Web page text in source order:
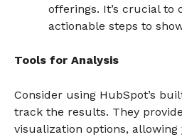
offerings. It’s crucial to
actionable steps to
Tools for Analysis
Consider using HubSpot’s
track the results. They
visualization options,